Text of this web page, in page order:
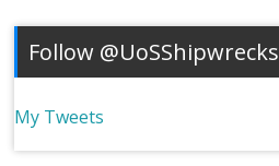
Follow @UoSShipwrecks
My Tweets